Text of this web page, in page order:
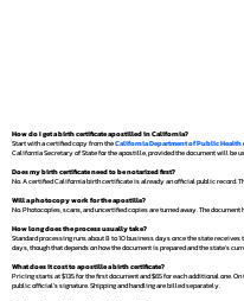
How do I get a birth certificate apostilled in California?
Start with a certified copy from theCalifornia Department of Public Health
California Secretary of State for the apostille, provided the document will be
Does my birth certificate need to be notarized first?
No. A certified California birth certificate is already an official public record.
Will a photocopy work for the apostille?
No. Photocopies, scans, and uncertified copies are turned away. The
How long does the process usually take?
Standard processing runs about 8 to 10 business days once the state
days, though that depends on how the document is prepared and the state's
What does it cost to apostille a birth certificate?
Pricing starts at $135 for the first document and $65 for each additional one.
public official's signature. Shipping and handling are billed separately.